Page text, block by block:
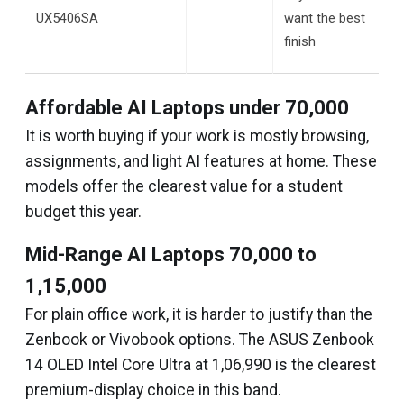
UX5406SA
want the best
finish
Affordable AI Laptops under ₹70,000
It is worth buying if your work is mostly browsing,
assignments, and light AI features at home. These
models offer the clearest value for a student
budget this year.
Mid-Range AI Laptops ₹70,000 to
₹1,15,000
For plain office work, it is harder to justify than the
Zenbook or Vivobook options. The ASUS Zenbook
14 OLED Intel Core Ultra at ₹1,06,990 is the clearest
premium-display choice in this band.